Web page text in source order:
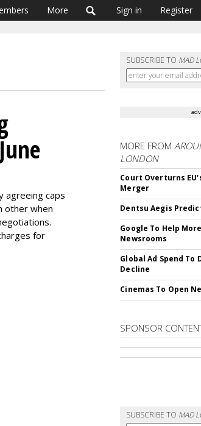
More Sign in Register
SUBSCRIBE TO MAD
agreeing caps
other when
for
MORE FROM
LONDON
Court Overturns
Merger
Dentsu Aegis
Google To Help
Newsrooms
Global Ad Spend To
Decline
Cinemas To Open
SPONSOR
SUBSCRIBE TO MAD